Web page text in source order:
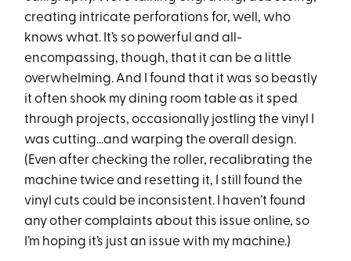
creating intricate perforations for, well, who
knows what. It’s so powerful and all-
encompassing, though, that it can be a little
overwhelming. And I found that it was so beastly
it often shook my dining room table as it sped
through projects, occasionally jostling the vinyl I
was cutting…and warping the overall design.
(Even after checking the roller, recalibrating the
machine twice and resetting it, I still found the
vinyl cuts could be inconsistent. I haven’t found
any other complaints about this issue online, so
I’m hoping it’s just an issue with my machine.)